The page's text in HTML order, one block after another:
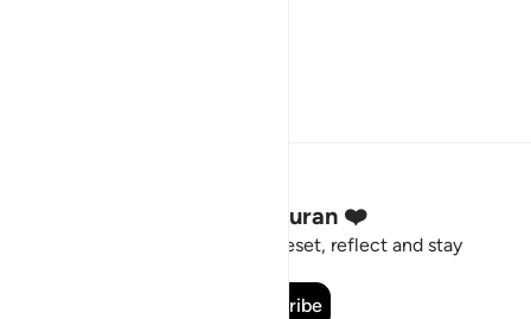
Stay Connected to the Quran ❤️
Short meaningful reminders to reset, reflect and stay
Subscribe